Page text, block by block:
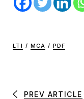
LTI / MCA / PDF
PREV ARTICLE